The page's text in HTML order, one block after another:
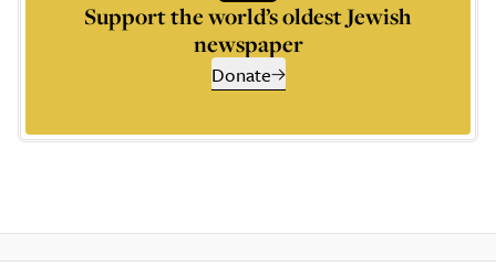
Support the world’s oldest Jewish
newspaper
Donate